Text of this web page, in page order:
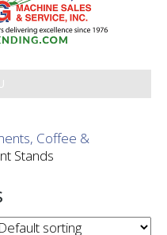
Coffee &
Stands